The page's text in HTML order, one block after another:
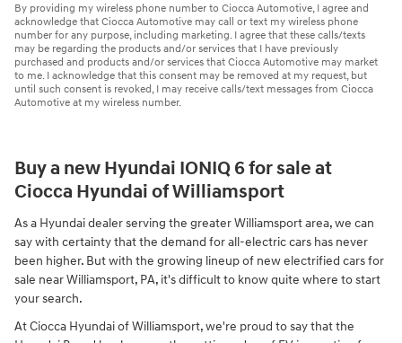
By providing my wireless phone number to Ciocca Automotive, I agree and
acknowledge that Ciocca Automotive may call or text my wireless phone
number for any purpose, including marketing. I agree that these calls/texts
may be regarding the products and/or services that I have previously
purchased and products and/or services that Ciocca Automotive may market
to me. I acknowledge that this consent may be removed at my request, but
until such consent is revoked, I may receive calls/text messages from Ciocca
Automotive at my wireless number.
Buy a new Hyundai IONIQ 6 for sale at
Ciocca Hyundai of Williamsport
As a Hyundai dealer serving the greater Williamsport area, we can
say with certainty that the demand for all-electric cars has never
been higher. But with the growing lineup of new electrified cars for
sale near Williamsport, PA, it's difficult to know quite where to start
your search.
At Ciocca Hyundai of Williamsport, we're proud to say that the